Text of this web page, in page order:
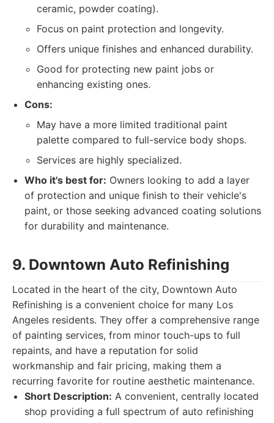
ceramic, powder coating).
Focus on paint protection and longevity.
Offers unique finishes and enhanced durability.
Good for protecting new paint jobs or
enhancing existing ones.
Cons:
May have a more limited traditional paint
palette compared to full-service body shops.
Services are highly specialized.
Who it's best for: Owners looking to add a layer
of protection and unique finish to their vehicle's
paint, or those seeking advanced coating solutions
for durability and maintenance.
9. Downtown Auto Refinishing
Located in the heart of the city, Downtown Auto
Refinishing is a convenient choice for many Los
Angeles residents. They offer a comprehensive range
of painting services, from minor touch-ups to full
repaints, and have a reputation for solid
workmanship and fair pricing, making them a
recurring favorite for routine aesthetic maintenance.
Short Description: A convenient, centrally located
shop providing a full spectrum of auto refinishing